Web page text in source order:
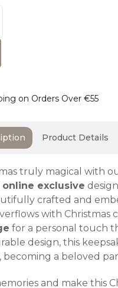
on Orders Over €55
Product Details
truly magical with
online exclusive
crafted and
with Christmas
for a personal touch
design, this
, becoming a beloved
and make this